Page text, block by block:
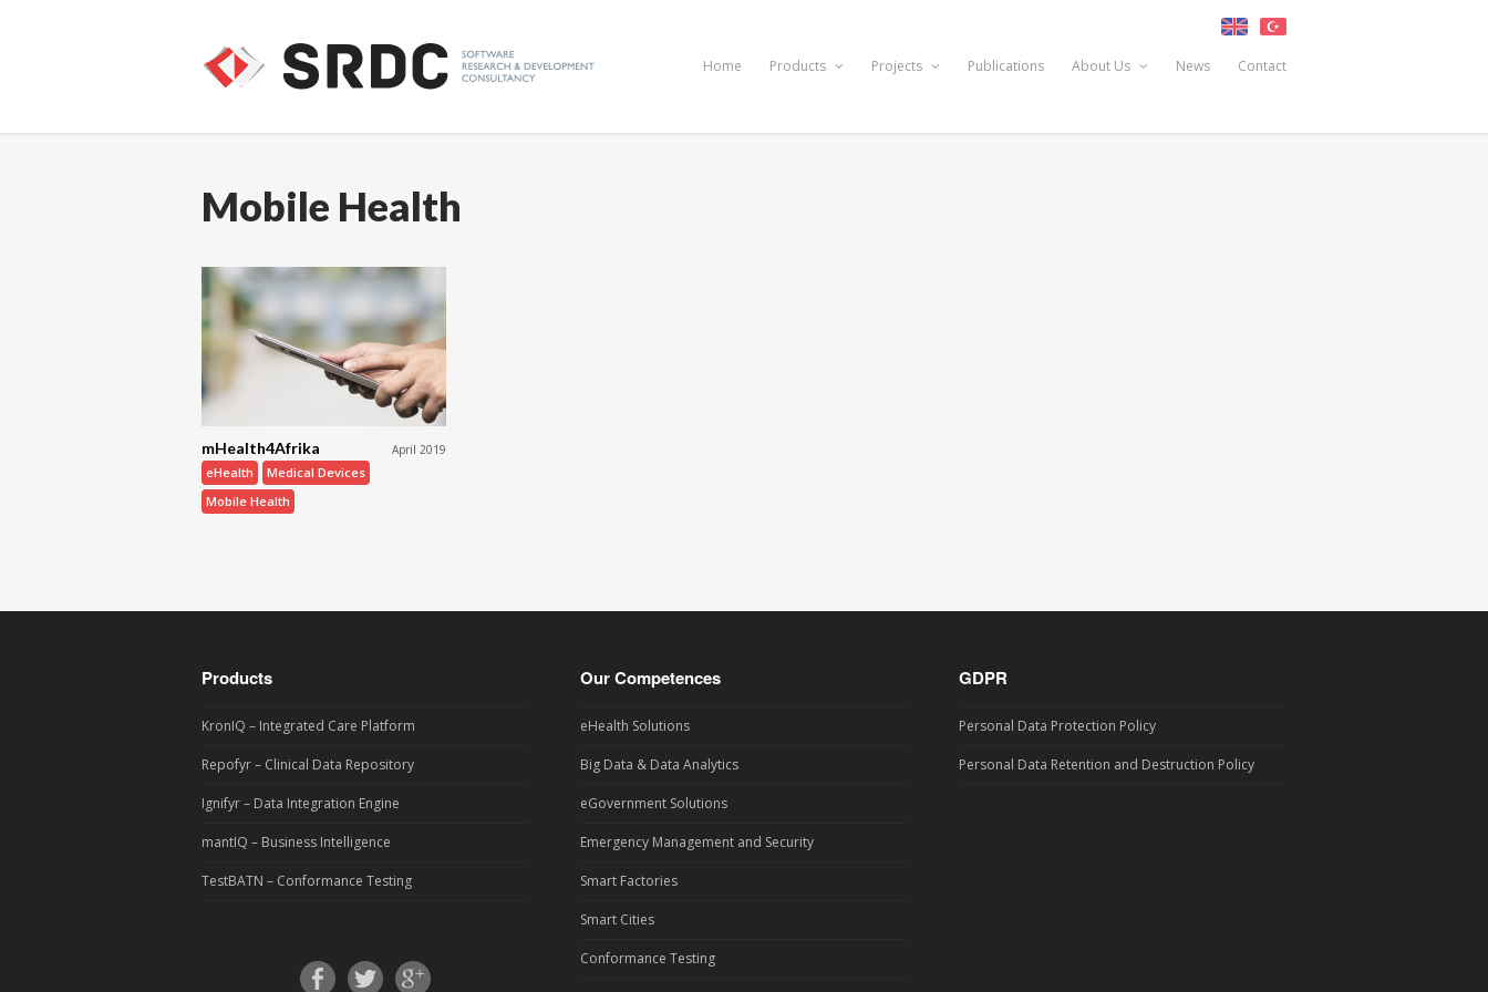
Home Products Projects Publications About Us News Contact
Mobile Health
mHealth4Afrika April 2019
eHealth
Medical Devices
Mobile Health
Products
KronIQ – Integrated Care Platform
Repofyr – Clinical Data Repository
Ignifyr – Data Integration Engine
mantIQ – Business Intelligence
TestBATN – Conformance Testing
Our Competences
eHealth Solutions
Big Data & Data Analytics
eGovernment Solutions
Emergency Management and Security
Smart Factories
Smart Cities
Conformance Testing
GDPR
Personal Data Protection Policy
Personal Data Retention and Destruction Policy